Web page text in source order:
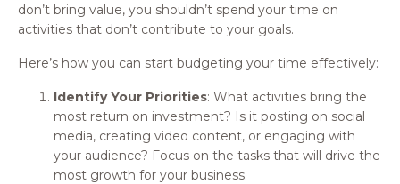
don’t bring value, you shouldn’t spend your time on
activities that don’t contribute to your goals.
Here’s how you can start budgeting your time effectively:
Identify Your Priorities: What activities bring the
most return on investment? Is it posting on social
media, creating video content, or engaging with
your audience? Focus on the tasks that will drive the
most growth for your business.